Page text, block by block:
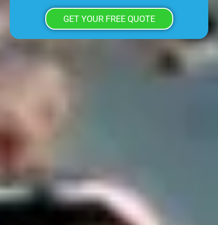
GET YOUR FREE QUOTE